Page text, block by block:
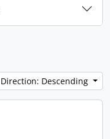
Direction: Descending